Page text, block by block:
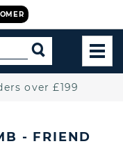
SEARCH
over £199
- FRIEND